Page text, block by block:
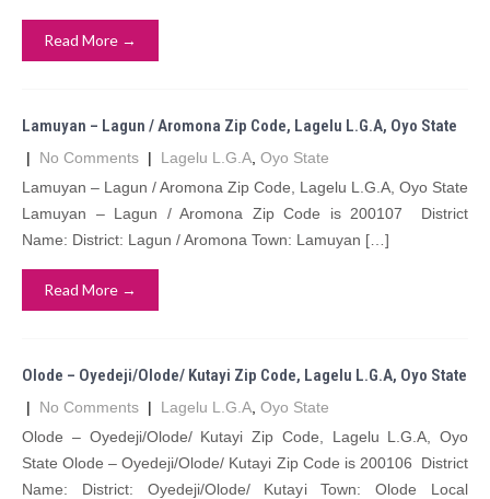
Read More →
Lamuyan – Lagun / Aromona Zip Code, Lagelu L.G.A, Oyo State
| No Comments | Lagelu L.G.A Oyo State
Lamuyan – Lagun / Aromona Zip Code, Lagelu L.G.A, Oyo State
Lamuyan – Lagun / Aromona Zip Code is 200107 District
Name: District: Lagun / Aromona Town: Lamuyan […]
Read More →
Olode – Oyedeji/Olode/ Kutayi Zip Code, Lagelu L.G.A, Oyo State
| No Comments | Lagelu L.G.A Oyo State
Olode – Oyedeji/Olode/ Kutayi Zip Code, Lagelu L.G.A, Oyo
State Olode – Oyedeji/Olode/ Kutayi Zip Code is 200106 District
Name: District: Oyedeji/Olode/ Kutayi Town: Olode Local